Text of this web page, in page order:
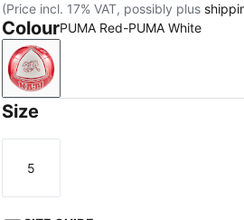
(Price incl. 17% VAT, possibly plus
ColourPUMA Red-PUMA White
PUMA Red-PUMA White
Size
Size
5